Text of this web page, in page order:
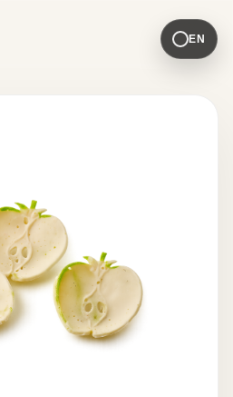
EN